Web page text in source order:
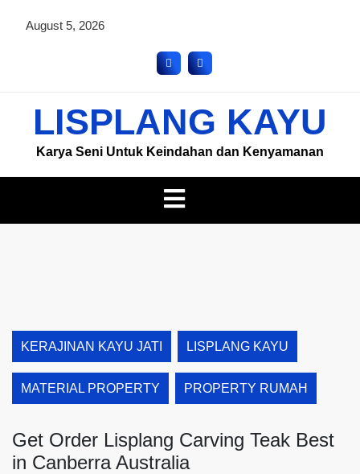
August 5, 2026
LISPLANG KAYU
Karya Seni Untuk Keindahan dan Kenyamanan
KERAJINAN KAYU JATI LISPLANG KAYU
MATERIAL PROPERTY PROPERTY RUMAH
Get Order Lisplang Carving Teak Best
in Canberra Australia